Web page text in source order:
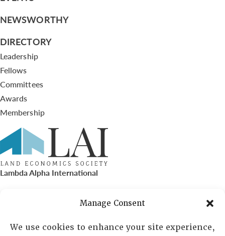
Manage Consent
We use cookies to enhance your site experience,
NEWSWORTHY
DIRECTORY
Leadership
Fellows
Committees
Awards
Membership
Lambda Alpha International
PO Box 72720, Phoenix, AZ 85050
Sheila Novak, Executive Director